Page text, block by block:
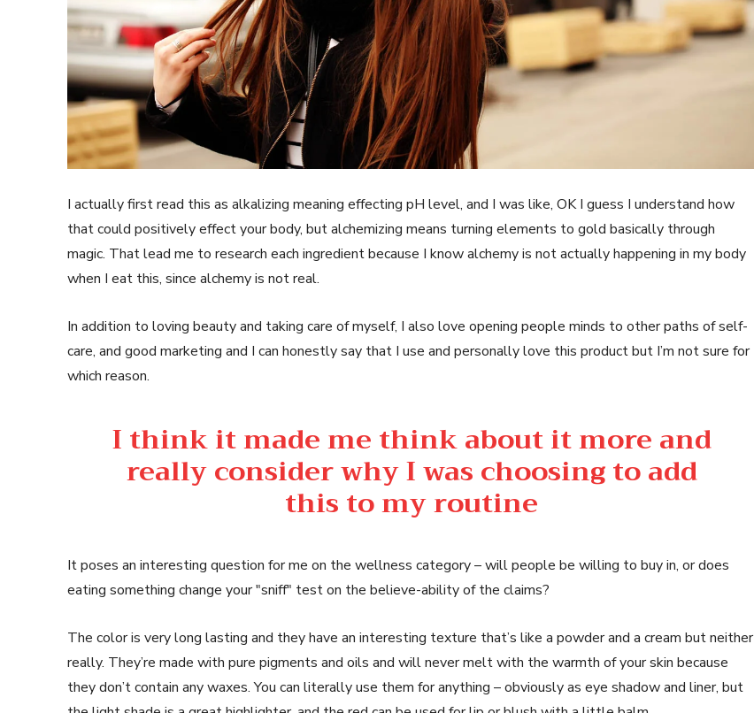
SUBSCRIBE NOW
Contact us
Subscription Plans
My account
I actually first read this as alkalizing meaning effecting pH level, and I was like, OK I guess I understand how
that could positively effect your body, but alchemizing means turning elements to gold basically through
magic. That lead me to research each ingredient because I know alchemy is not actually happening in my body
when I eat this, since alchemy is not real.
In addition to loving beauty and taking care of myself, I also love opening people minds to other paths of self-
care, and good marketing and I can honestly say that I use and personally love this product but I’m not sure for
which reason.
I think it made me think about it more and
really consider why I was choosing to add
this to my routine
It poses an interesting question for me on the wellness category – will people be willing to buy in, or does
eating something change your "sniff" test on the believe-ability of the claims?
The color is very long lasting and they have an interesting texture that’s like a powder and a cream but neither
really. They’re made with pure pigments and oils and will never melt with the warmth of your skin because
they don’t contain any waxes. You can literally use them for anything – obviously as eye shadow and liner, but